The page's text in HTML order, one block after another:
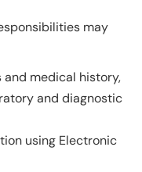
may
medical history,
and diagnostic
using Electronic